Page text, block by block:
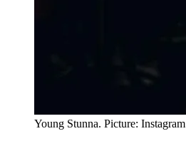
Young Stunna. Picture: Instagram